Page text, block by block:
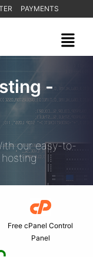
PAYMENTS
-
our easy-to-
Free cPanel Control
Panel